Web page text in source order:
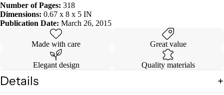
Number of Pages: 318
Dimensions: 0.67 x 8 x 5 IN
Publication Date: March 26, 2015
Made with care Great value
Elegant design Quality materials
Details